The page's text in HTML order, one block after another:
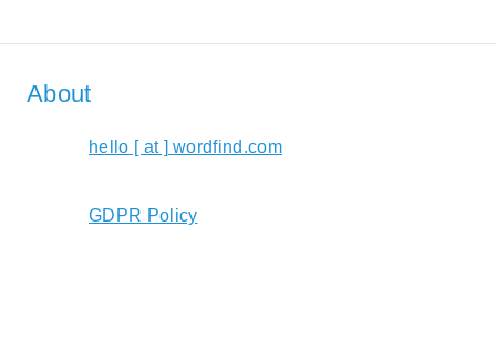
About
hello [ at ] wordfind.com
GDPR Policy